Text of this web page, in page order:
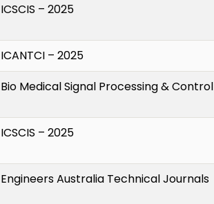
ICSCIS – 2025
ICANTCI – 2025
Bio Medical Signal Processing & Control
ICSCIS – 2025
Engineers Australia Technical Journals